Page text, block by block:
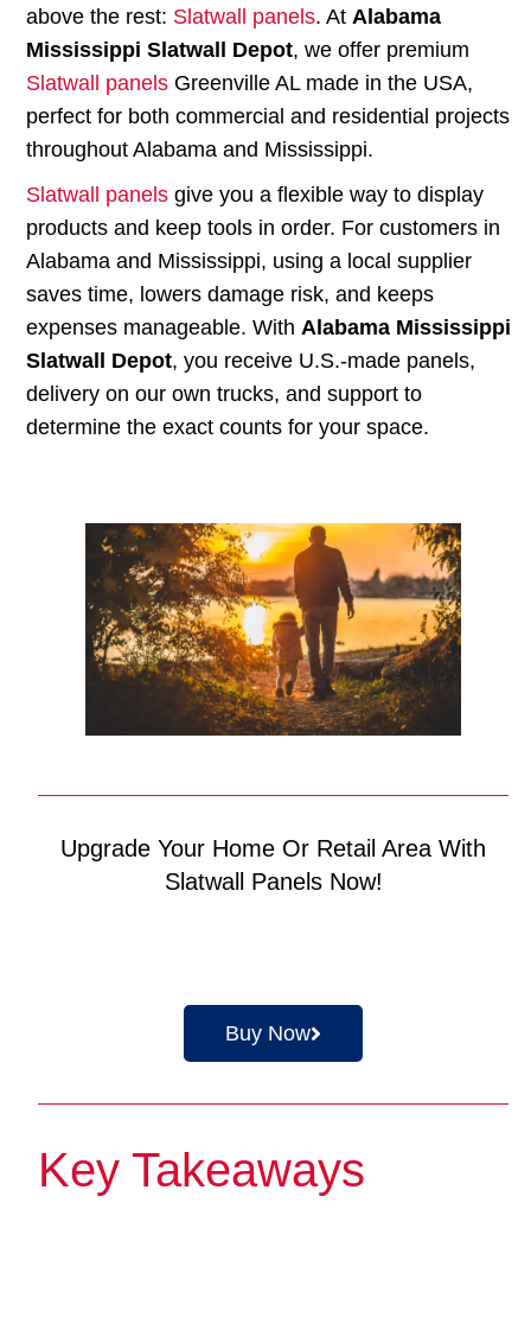
above the rest: Slatwall panels. At Alabama
Mississippi Slatwall Depot, we offer premium
Slatwall panels Greenville AL made in the USA,
perfect for both commercial and residential projects
throughout Alabama and Mississippi.
Slatwall panels give you a flexible way to display
products and keep tools in order. For customers in
Alabama and Mississippi, using a local supplier
saves time, lowers damage risk, and keeps
expenses manageable. With Alabama Mississippi
Slatwall Depot, you receive U.S.-made panels,
delivery on our own trucks, and support to
determine the exact counts for your space.
Upgrade Your Home Or Retail Area With
Slatwall Panels Now!
Buy Now
Key Takeaways